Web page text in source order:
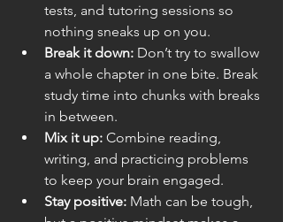
tests, and tutoring sessions so
nothing sneaks up on you.
Break it down: Don’t try to swallow
a whole chapter in one bite. Break
study time into chunks with breaks
in between.
Mix it up: Combine reading,
writing, and practicing problems
to keep your brain engaged.
Stay positive: Math can be tough,